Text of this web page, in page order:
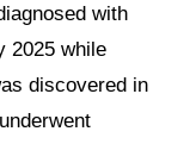
with
2025 while
discovered in